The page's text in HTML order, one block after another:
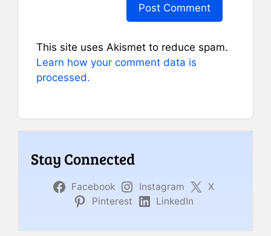
This site uses Akismet to reduce spam.
Learn how your comment data is
processed.
Stay Connected
Facebook Instagram
X
Pinterest
LinkedIn